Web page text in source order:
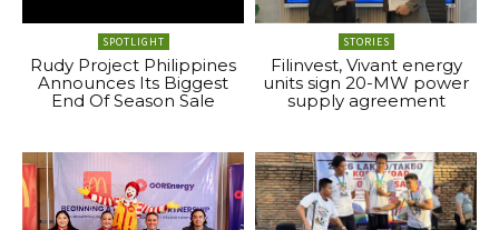
SPOTLIGHT
Rudy Project Philippines
Announces Its Biggest
End Of Season Sale
STORIES
Filinvest, Vivant energy
units sign 20-MW power
supply agreement